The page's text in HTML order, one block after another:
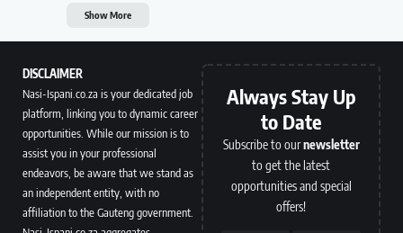
Show More
DISCLAIMER
Nasi-Ispani.co.za is your dedicated job
platform, linking you to dynamic career
opportunities. While our mission is to
assist you in your professional
endeavors, be aware that we stand as
an independent entity, with no
affiliation to the Gauteng government.
Always Stay Up
to Date
Subscribe to ournewsletter
to get the latest
opportunities and special
offers!